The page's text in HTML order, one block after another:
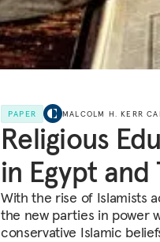
PAPER MALCOLM H. KERR
Religious
in Egypt and
With the rise of Islamists
the new parties in power
conservative Islamic